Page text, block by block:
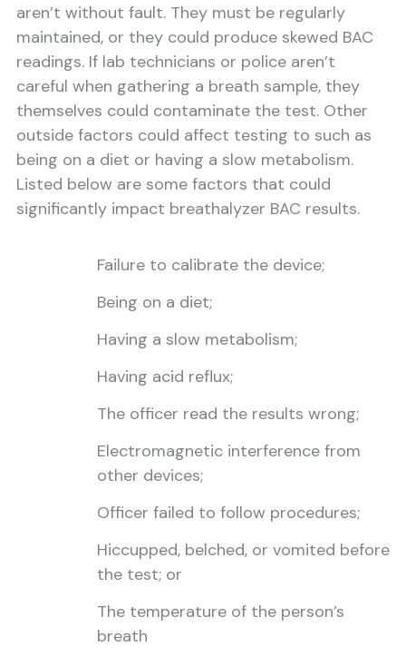
aren’t without fault. They must be regularly
maintained, or they could produce skewed BAC
readings. If lab technicians or police aren’t
careful when gathering a breath sample, they
themselves could contaminate the test. Other
outside factors could affect testing to such as
being on a diet or having a slow metabolism.
Listed below are some factors that could
significantly impact breathalyzer BAC results.
Failure to calibrate the device;
Being on a diet;
Having a slow metabolism;
Having acid reflux;
The officer read the results wrong;
Electromagnetic interference from
other devices;
Officer failed to follow procedures;
Hiccupped, belched, or vomited before
the test; or
The temperature of the person’s
breath